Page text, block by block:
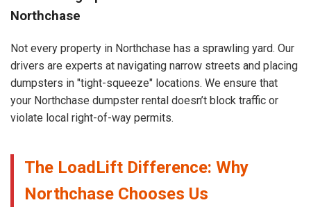
Northchase
Not every property in Northchase has a sprawling yard. Our
drivers are experts at navigating narrow streets and placing
dumpsters in "tight-squeeze" locations. We ensure that
your Northchase dumpster rental doesn’t block traffic or
violate local right-of-way permits.
The LoadLift Difference: Why
Northchase Chooses Us